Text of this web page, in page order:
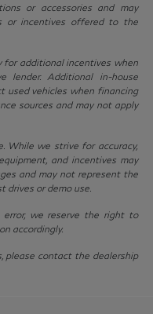
or accessories and may
or incentives offered to the
for additional incentives when
lender. Additional in-house
used vehicles when financing
sources and may not apply
While we strive for accuracy,
and incentives may
and may not represent the
drives or demo use.
we reserve the right to
accordingly.
please contact the dealership